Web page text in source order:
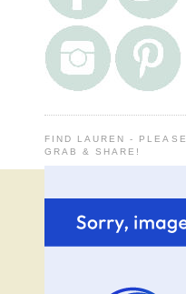
FIND LAUREN - PLEASE
GRAB & SHARE!